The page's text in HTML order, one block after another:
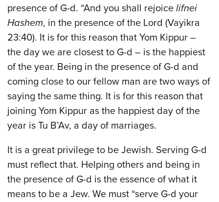
presence of G-d. “And you shall rejoice lifnei
Hashem, in the presence of the Lord (Vayikra
23:40). It is for this reason that Yom Kippur –
the day we are closest to G-d – is the happiest
of the year. Being in the presence of G-d and
coming close to our fellow man are two ways of
saying the same thing. It is for this reason that
joining Yom Kippur as the happiest day of the
year is Tu B’Av, a day of marriages.
It is a great privilege to be Jewish. Serving G-d
must reflect that. Helping others and being in
the presence of G-d is the essence of what it
means to be a Jew. We must “serve G-d your